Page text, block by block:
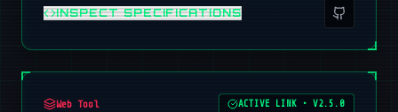
INSPECT SPECIFICATIONS
Web Tool ACTIVE LINK •V2.5.0